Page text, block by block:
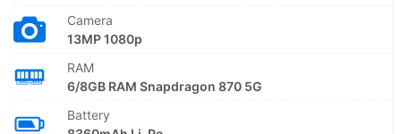
Camera
13MP 1080p
RAM
6/8GB RAM Snapdragon 870 5G
Battery